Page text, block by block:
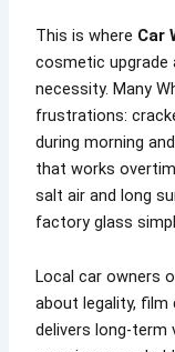
This is where Car
cosmetic upgrade
necessity. Many
frustrations:
during morning
that works
salt air and long
factory glass
Local car owners
about legality, film
delivers long-term